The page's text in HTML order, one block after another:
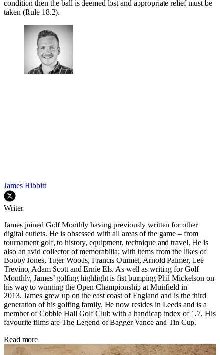
condition then the ball is deemed lost and appropriate relief must be
taken (Rule 18.2).
James Hibbitt
Writer
James joined Golf Monthly having previously written for other
digital outlets. He is obsessed with all areas of the game – from
tournament golf, to history, equipment, technique and travel. He is
also an avid collector of memorabilia; with items from the likes of
Bobby Jones, Tiger Woods, Francis Ouimet, Arnold Palmer, Lee
Trevino, Adam Scott and Ernie Els. As well as writing for Golf
Monthly, James’ golfing highlight is fist bumping Phil Mickelson on
his way to winning the Open Championship at Muirfield in
2013. James grew up on the east coast of England and is the third
generation of his golfing family. He now resides in Leeds and is a
member of Cobble Hall Golf Club with a handicap index of 1.7. His
favourite films are The Legend of Bagger Vance and Tin Cup.
Read more